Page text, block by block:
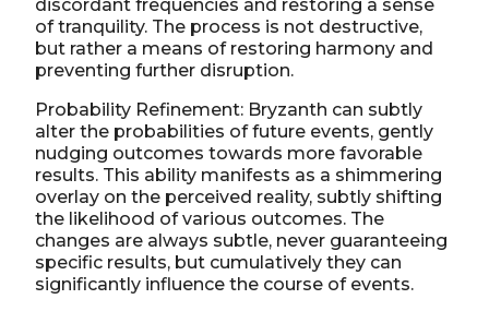
discordant frequencies and restoring a sense
of tranquility. The process is not destructive,
but rather a means of restoring harmony and
preventing further disruption.
Probability Refinement: Bryzanth can subtly
alter the probabilities of future events, gently
nudging outcomes towards more favorable
results. This ability manifests as a shimmering
overlay on the perceived reality, subtly shifting
the likelihood of various outcomes. The
changes are always subtle, never guaranteeing
specific results, but cumulatively they can
significantly influence the course of events.